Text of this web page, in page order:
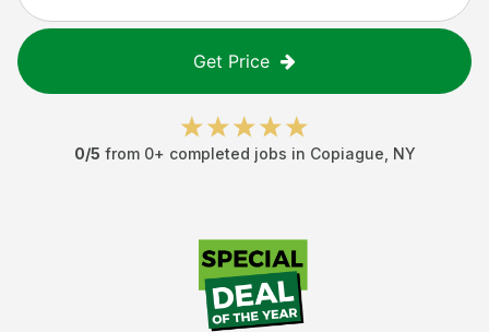
Get Price
0/5 from 0+ completed jobs in Copiague NY